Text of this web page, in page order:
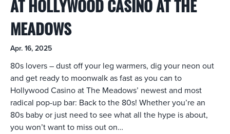
AT HOLLYWOOD CASINO AT THE
MEADOWS
Apr. 16, 2025
80s lovers – dust off your leg warmers, dig your neon out
and get ready to moonwalk as fast as you can to
Hollywood Casino at The Meadows’ newest and most
radical pop-up bar: Back to the 80s! Whether you’re an
80s baby or just need to see what all the hype is about,
you won’t want to miss out on…